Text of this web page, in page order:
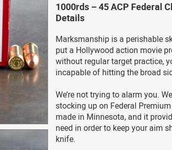
1000rds – 45 ACP Federal
Details
Marksmanship is a perishable
put a Hollywood action movie
without regular target practice,
incapable of hitting the broad
We’re not trying to alarm you.
stocking up on Federal
made in Minnesota, and it
need in order to keep your aim
knife.